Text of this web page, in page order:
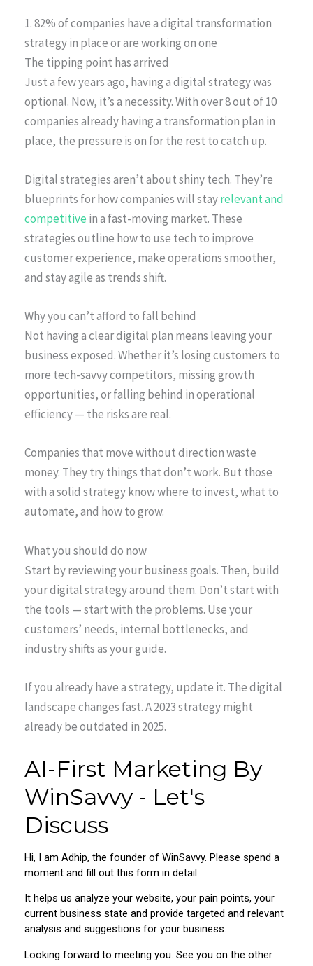
1. 82% of companies have a digital transformation
strategy in place or are working on one
The tipping point has arrived
Just a few years ago, having a digital strategy was
optional. Now, it’s a necessity. With over 8 out of 10
companies already having a transformation plan in
place, the pressure is on for the rest to catch up.
Digital strategies aren’t about shiny tech. They’re
blueprints for how companies will stayrelevant and
competitive in a fast-moving market. These
strategies outline how to use tech to improve
customer experience, make operations smoother,
and stay agile as trends shift.
Why you can’t afford to fall behind
Not having a clear digital plan means leaving your
business exposed. Whether it’s losing customers to
more tech-savvy competitors, missing growth
opportunities, or falling behind in operational
efficiency — the risks are real.
Companies that move without direction waste
money. They try things that don’t work. But those
with a solid strategy know where to invest, what to
automate, and how to grow.
What you should do now
Start by reviewing your business goals. Then, build
your digital strategy around them. Don’t start with
the tools — start with the problems. Use your
customers’ needs, internal bottlenecks, and
industry shifts as your guide.
If you already have a strategy, update it. The digital
landscape changes fast. A 2023 strategy might
already be outdated in 2025.